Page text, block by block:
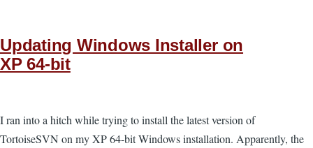
Updating Windows Installer on
XP 64-bit
I ran into a hitch while trying to install the latest version of
TortoiseSVN on my XP 64-bit Windows installation. Apparently, the